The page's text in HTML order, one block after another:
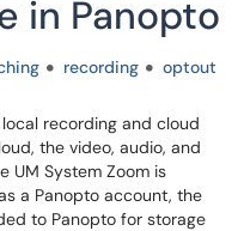
in Panopto
recording optout
recording and cloud
the video, audio, and
UM System Zoom is
a Panopto account, the
to Panopto for storage